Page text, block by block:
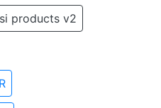
products v2